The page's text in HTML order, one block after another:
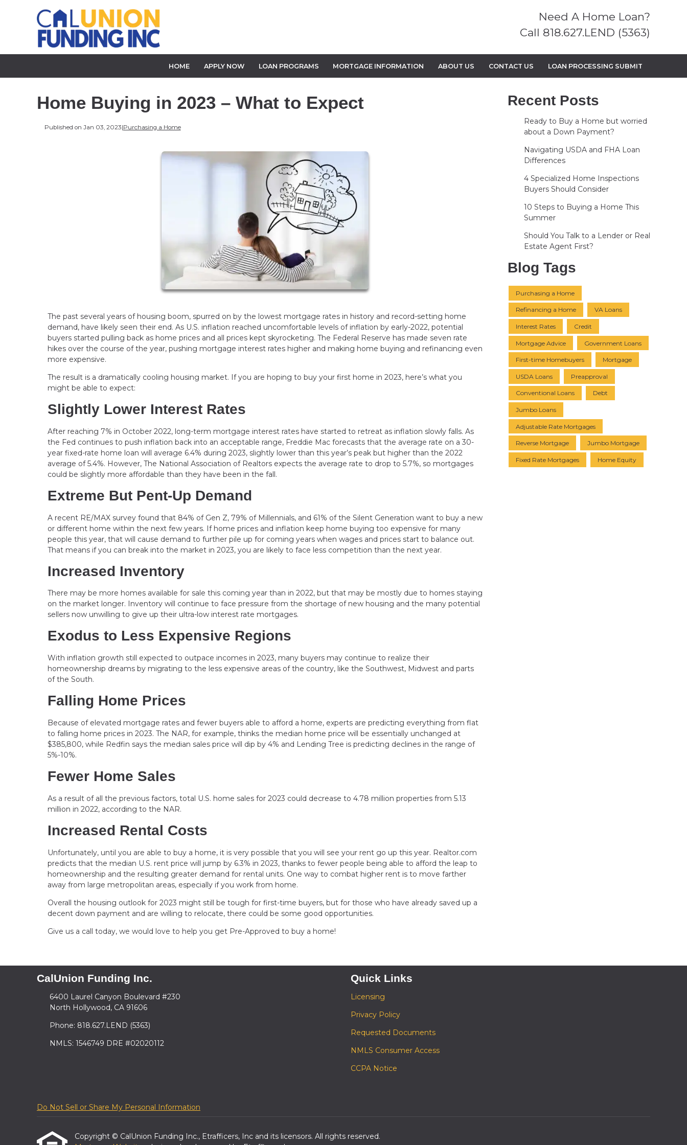
Need A Home Loan?
Call 818.627.LEND (5363)
HOME APPLY NOW LOAN PROGRAMS MORTGAGE INFORMATION ABOUT US CONTACT US LOAN PROCESSING SUBMIT
Home Buying in 2023 – What to Expect
Published on Jan 03, 2023|Purchasing a Home
The past several years of housing boom, spurred on by the lowest mortgage rates in history and record-setting home
demand, have likely seen their end. As U.S. inflation reached uncomfortable levels of inflation by early-2022, potential
buyers started pulling back as home prices and all prices kept skyrocketing. The Federal Reserve has made seven rate
hikes over the course of the year, pushing mortgage interest rates higher and making home buying and refinancing even
more expensive.
The result is a dramatically cooling housing market. If you are hoping to buy your first home in 2023, here’s what you
might be able to expect:
Slightly Lower Interest Rates
After reaching 7% in October 2022, long-term mortgage interest rates have started to retreat as inflation slowly falls. As
the Fed continues to push inflation back into an acceptable range, Freddie Mac forecasts that the average rate on a 30-
year fixed-rate home loan will average 6.4% during 2023, slightly lower than this year’s peak but higher than the 2022
average of 5.4%. However, The National Association of Realtors expects the average rate to drop to 5.7%, so mortgages
could be slightly more affordable than they have been in the fall.
Extreme But Pent-Up Demand
A recent RE/MAX survey found that 84% of Gen Z, 79% of Millennials, and 61% of the Silent Generation want to buy a new
or different home within the next few years. If home prices and inflation keep home buying too expensive for many
people this year, that will cause demand to further pile up for coming years when wages and prices start to balance out.
That means if you can break into the market in 2023, you are likely to face less competition than the next year.
Increased Inventory
There may be more homes available for sale this coming year than in 2022, but that may be mostly due to homes staying
on the market longer. Inventory will continue to face pressure from the shortage of new housing and the many potential
sellers now unwilling to give up their ultra-low interest rate mortgages.
Exodus to Less Expensive Regions
With inflation growth still expected to outpace incomes in 2023, many buyers may continue to realize their
homeownership dreams by migrating to the less expensive areas of the country, like the Southwest, Midwest and parts
of the South.
Falling Home Prices
Because of elevated mortgage rates and fewer buyers able to afford a home, experts are predicting everything from flat
to falling home prices in 2023. The NAR, for example, thinks the median home price will be essentially unchanged at
$385,800, while Redfin says the median sales price will dip by 4% and Lending Tree is predicting declines in the range of
5%-10%.
Fewer Home Sales
As a result of all the previous factors, total U.S. home sales for 2023 could decrease to 4.78 million properties from 5.13
million in 2022, according to the NAR.
Increased Rental Costs
Unfortunately, until you are able to buy a home, it is very possible that you will see your rent go up this year. Realtor.com
predicts that the median U.S. rent price will jump by 6.3% in 2023, thanks to fewer people being able to afford the leap to
homeownership and the resulting greater demand for rental units. One way to combat higher rent is to move farther
away from large metropolitan areas, especially if you work from home.
Overall the housing outlook for 2023 might still be tough for first-time buyers, but for those who have already saved up a
decent down payment and are willing to relocate, there could be some good opportunities.
Give us a call today, we would love to help you get Pre-Approved to buy a home!
Recent Posts
Ready to Buy a Home but worried
about a Down Payment?
Navigating USDA and FHA Loan
Differences
4 Specialized Home Inspections
Buyers Should Consider
10 Steps to Buying a Home This
Summer
Should You Talk to a Lender or Real
Estate Agent First?
Blog Tags
Purchasing a Home
Refinancing a Home VA Loans
Interest Rates Credit
Mortgage Advice Government Loans
First-time Homebuyers Mortgage
USDA Loans Preapproval
Conventional Loans Debt
Jumbo Loans
Adjustable Rate Mortgages
Reverse Mortgage Jumbo Mortgage
Fixed Rate Mortgages Home Equity
CalUnion Funding Inc.
6400 Laurel Canyon Boulevard #230
North Hollywood, CA 91606
Phone: 818.627.LEND (5363)
NMLS: 1546749 DRE #02020112
Quick Links
Licensing
Privacy Policy
Requested Documents
NMLS Consumer Access
CCPA Notice
Do Not Sell or Share My Personal Information
Copyright © CalUnion Funding Inc., Etrafficers, Inc and its licensors. All rights reserved.